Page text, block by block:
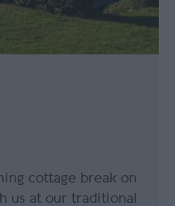
cottage break on
us at our traditional